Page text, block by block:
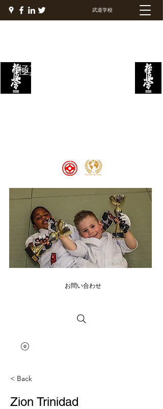
武道学校
極真ファイトアカデミー
お問い合わせ
< Back
Zion Trinidad